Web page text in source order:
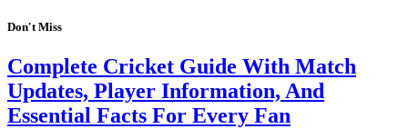
Don't Miss
Complete Cricket Guide With Match
Updates, Player Information, And
Essential Facts For Every Fan